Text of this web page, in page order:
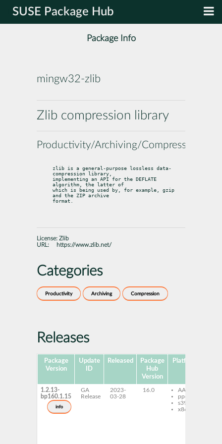
SUSE Package Hub
Package Info
mingw32-zlib
Zlib compression library
Productivity/Archiving/Compression
zlib is a general-purpose lossless data-
compression library,
implementing an API for the DEFLATE
algorithm, the latter of
which is being used by, for example, gzip
and the ZIP archive
format.
License: Zlib
URL:
https://www.zlib.net/
Categories
Productivity Archiving Compression
Releases
Package
Version
Update
ID
Released
Package
Hub
Version
Platforms
1.2.13-
bp160.1.15
info
GA
Release
2023-
03-28
16.0
AArch64
ppc64le
s390x
x86-64